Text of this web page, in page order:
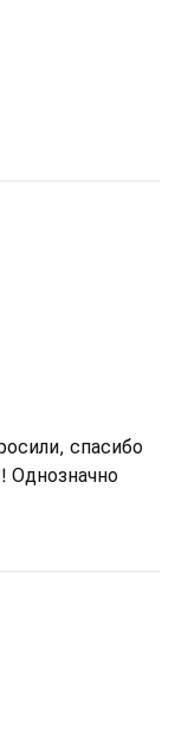
спасибо
Однозначно